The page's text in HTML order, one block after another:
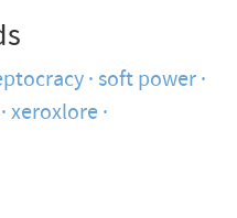
soft power
xeroxlore